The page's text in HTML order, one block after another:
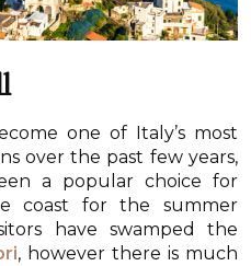
one of Italy’s most
over the past few years,
a popular choice for
coast for the summer
have swamped the
, however there is much